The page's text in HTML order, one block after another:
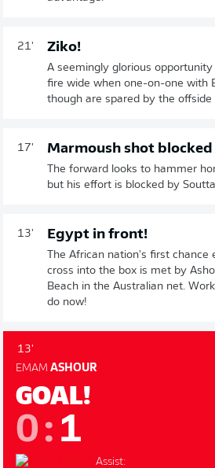
21' Ziko!
A seemingly glorious
fire wide when one-on-one with
though are spared by the offside
17' Marmoush shot blocked
The forward looks to hammer
but his effort is blocked by
13' Egypt in front!
The African nation's first chance
cross into the box is met by
Beach in the Australian net.
do now!
13'
EMAM ASHOUR
GOAL!
0: 1
Assist: